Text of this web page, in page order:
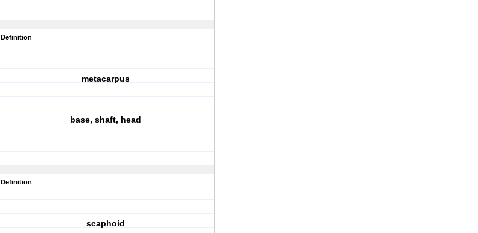
Definition
metacarpus
base, shaft, head
Definition
scaphoid